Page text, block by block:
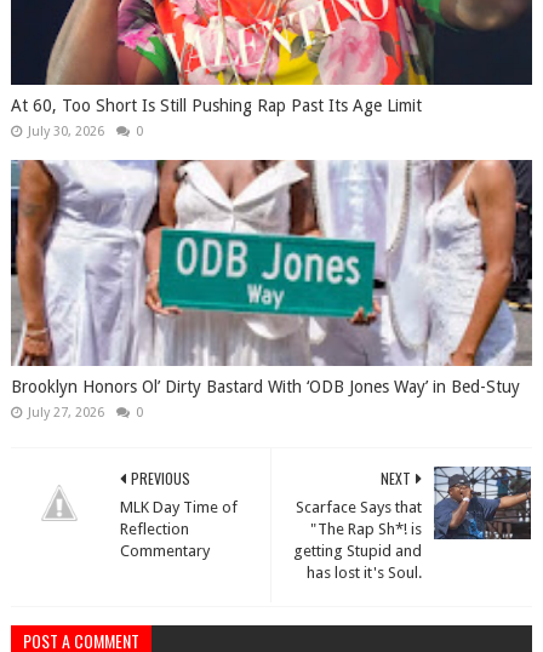
At 60, Too Short Is Still Pushing Rap Past Its Age Limit
July 30, 2026 0
Brooklyn Honors Ol’ Dirty Bastard With ‘ODB Jones Way’ in Bed-Stuy
July 27, 2026 0
NEXT
Scarface Says that
"The Rap Sh*! is
getting Stupid and
has lost it's Soul.
PREVIOUS
MLK Day Time of
Reflection
Commentary
POST A COMMENT